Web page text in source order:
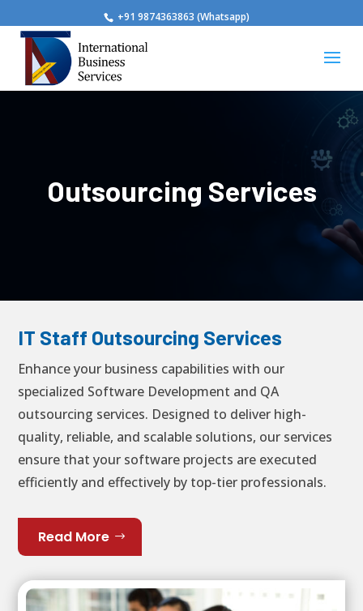
+91 9874363863 (Whatsapp)
Outsourcing Services
IT Staff Outsourcing Services
Enhance your business capabilities with our
specialized Software Development and QA
outsourcing services. Designed to deliver high-
quality, reliable, and scalable solutions, our services
ensure that your software projects are executed
efficiently and effectively by top-tier professionals.
Read More